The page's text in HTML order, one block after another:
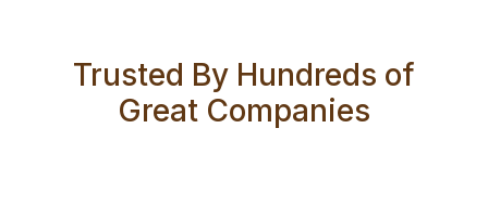
Trusted By Hundreds of
Great Companies